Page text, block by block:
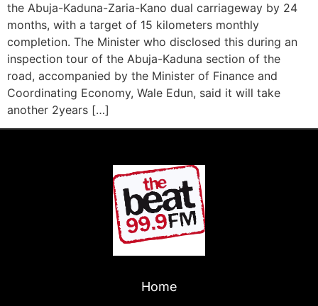
the Abuja-Kaduna-Zaria-Kano dual carriageway by 24
months, with a target of 15 kilometers monthly
completion. The Minister who disclosed this during an
inspection tour of the Abuja-Kaduna section of the
road, accompanied by the Minister of Finance and
Coordinating Economy, Wale Edun, said it will take
another 2years […]
Home